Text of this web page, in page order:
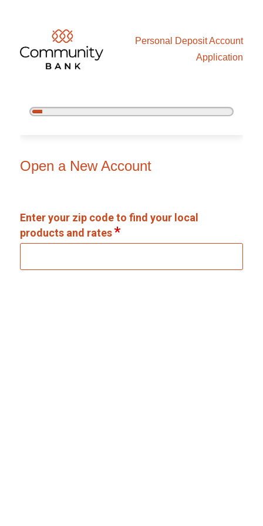
Personal Deposit Account
Application
5%
Open an Account
Open a New Account
Enter your zip code to find your local
products and rates